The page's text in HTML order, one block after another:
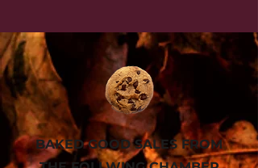
BAKED GOOD SALES FROM